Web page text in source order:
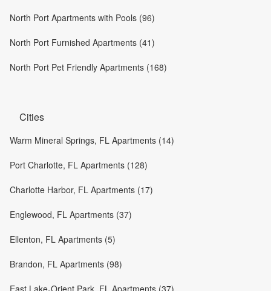
North Port Apartments with Pools (96)
North Port Furnished Apartments (41)
North Port Pet Friendly Apartments (168)
Cities
Warm Mineral Springs, FL Apartments (14)
Port Charlotte, FL Apartments (128)
Charlotte Harbor, FL Apartments (17)
Englewood, FL Apartments (37)
Ellenton, FL Apartments (5)
Brandon, FL Apartments (98)